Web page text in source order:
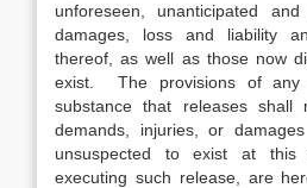
unforeseen, unanticipated and
damages, loss and liability
thereof, as well as those now
exist. The provisions of any
substance that releases shall
demands, injuries, or
unsuspected to exist at
executing such release, are